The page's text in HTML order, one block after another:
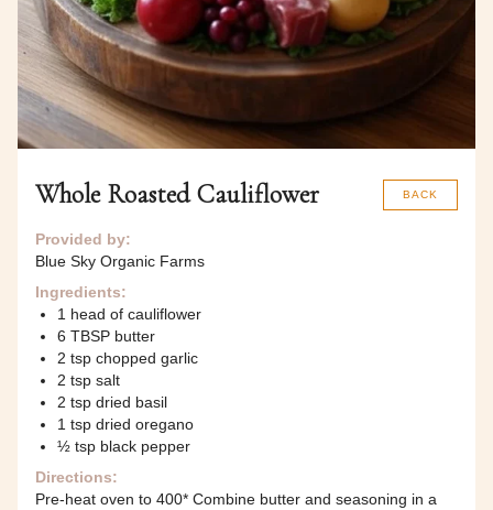
BACK
Whole Roasted Cauliflower
Provided by:
Blue Sky Organic Farms
Ingredients:
1 head of cauliflower
6 TBSP butter
2 tsp chopped garlic
2 tsp salt
2 tsp dried basil
1 tsp dried oregano
½ tsp black pepper
Directions:
Pre-heat oven to 400* Combine butter and seasoning in a